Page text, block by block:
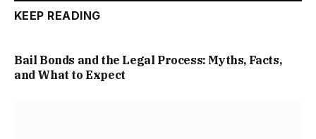
KEEP READING
Bail Bonds and the Legal Process: Myths, Facts,
and What to Expect